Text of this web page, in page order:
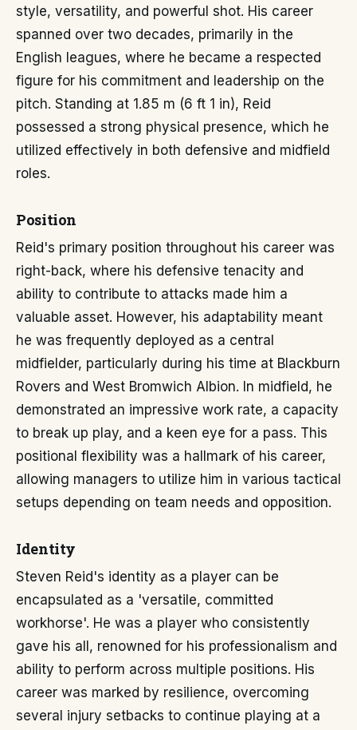
style, versatility, and powerful shot. His career
spanned over two decades, primarily in the
English leagues, where he became a respected
figure for his commitment and leadership on the
pitch. Standing at 1.85 m (6 ft 1 in), Reid
possessed a strong physical presence, which he
utilized effectively in both defensive and midfield
roles.
Position
Reid's primary position throughout his career was
right-back, where his defensive tenacity and
ability to contribute to attacks made him a
valuable asset. However, his adaptability meant
he was frequently deployed as a central
midfielder, particularly during his time at Blackburn
Rovers and West Bromwich Albion. In midfield, he
demonstrated an impressive work rate, a capacity
to break up play, and a keen eye for a pass. This
positional flexibility was a hallmark of his career,
allowing managers to utilize him in various tactical
setups depending on team needs and opposition.
Identity
Steven Reid's identity as a player can be
encapsulated as a 'versatile, committed
workhorse'. He was a player who consistently
gave his all, renowned for his professionalism and
ability to perform across multiple positions. His
career was marked by resilience, overcoming
several injury setbacks to continue playing at a